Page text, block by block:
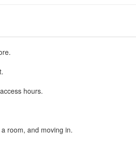
hours.
room, and moving in.